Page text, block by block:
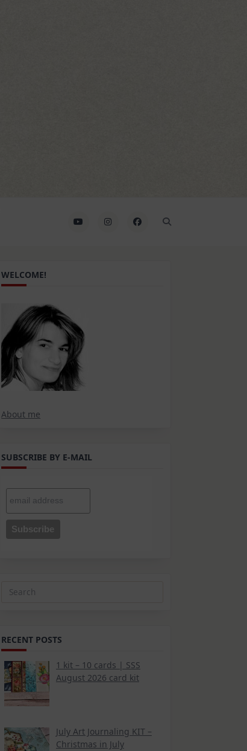
WELCOME!
About me
SUBSCRIBE BY E-MAIL
Search
RECENT POSTS
1 kit – 10 cards | SSS
August 2026 card kit
July Art Journaling KIT –
Christmas in July